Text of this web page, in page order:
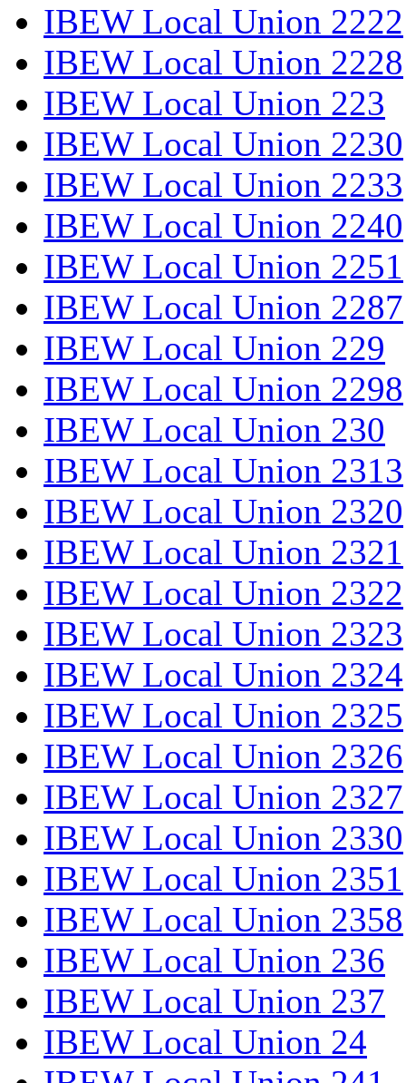
IBEW Local Union 2222
IBEW Local Union 2228
IBEW Local Union 223
IBEW Local Union 2230
IBEW Local Union 2233
IBEW Local Union 2240
IBEW Local Union 2251
IBEW Local Union 2287
IBEW Local Union 229
IBEW Local Union 2298
IBEW Local Union 230
IBEW Local Union 2313
IBEW Local Union 2320
IBEW Local Union 2321
IBEW Local Union 2322
IBEW Local Union 2323
IBEW Local Union 2324
IBEW Local Union 2325
IBEW Local Union 2326
IBEW Local Union 2327
IBEW Local Union 2330
IBEW Local Union 2351
IBEW Local Union 2358
IBEW Local Union 236
IBEW Local Union 237
IBEW Local Union 24